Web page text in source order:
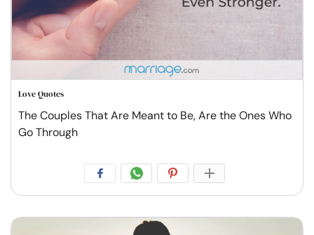
Love Quotes
The Couples That Are Meant to Be, Are the Ones Who
Go Through